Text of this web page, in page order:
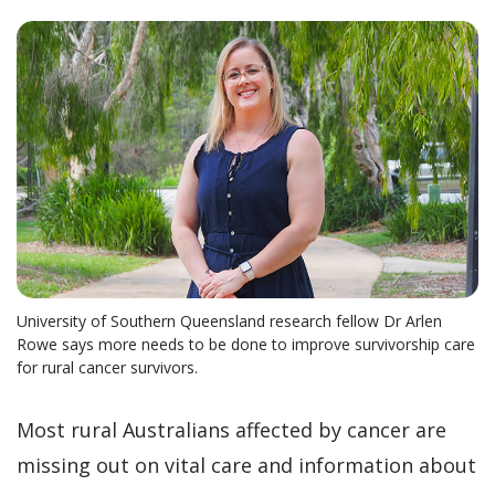
University of Southern Queensland research fellow Dr Arlen
Rowe says more needs to be done to improve survivorship care
for rural cancer survivors.
Most rural Australians affected by cancer are
missing out on vital care and information about